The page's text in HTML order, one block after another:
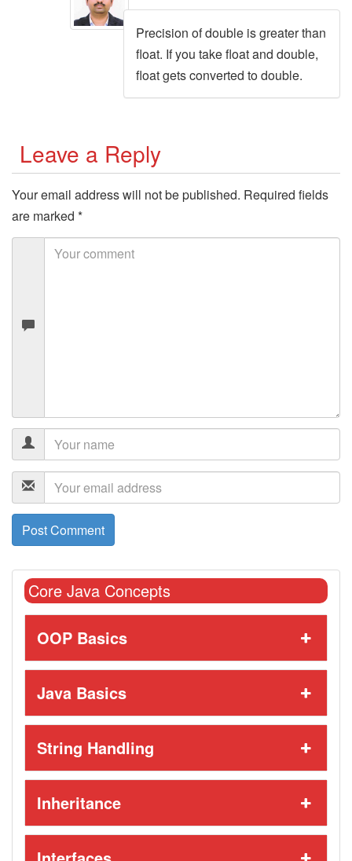
Precision of double is greater than
float. If you take float and double,
float gets converted to double.
Leave a Reply
Your email address will not be published. Required fields
are marked *
Core Java Concepts
OOP Basics
Java Basics
String Handling
Inheritance